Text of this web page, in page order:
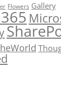
Flowers Gallery